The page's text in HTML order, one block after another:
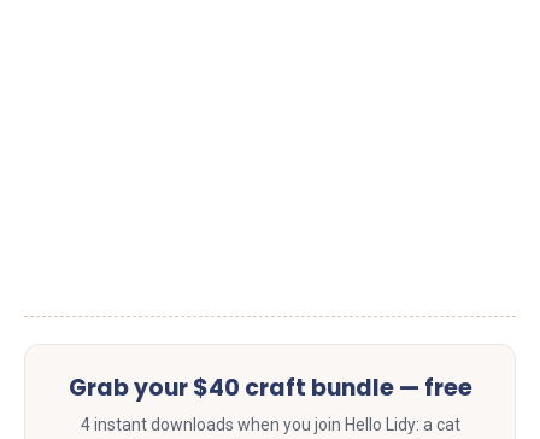
Grab your $40 craft bundle — free
4 instant downloads when you join Hello Lidy: a cat